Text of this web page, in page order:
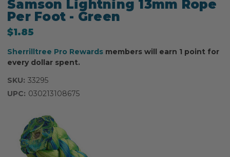
Samson Lightning 13mm Rope
Per Foot - Green
$1.85
Sherrilltree Pro Rewards members will earn 1 point for
every dollar spent.
SKU: 33295
UPC: 030213108675